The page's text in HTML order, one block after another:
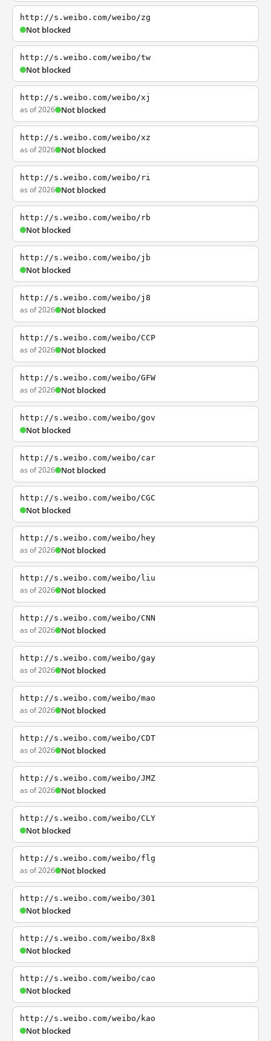
http://s.weibo.com/weibo/zg
Not blocked
http://s.weibo.com/weibo/tw
Not blocked
http://s.weibo.com/weibo/xj
as of 2026 Not blocked
http://s.weibo.com/weibo/xz
as of 2026 Not blocked
http://s.weibo.com/weibo/ri
as of 2026 Not blocked
http://s.weibo.com/weibo/rb
Not blocked
http://s.weibo.com/weibo/jb
Not blocked
http://s.weibo.com/weibo/j8
as of 2026 Not blocked
http://s.weibo.com/weibo/CCP
as of 2026 Not blocked
http://s.weibo.com/weibo/GFW
as of 2026 Not blocked
http://s.weibo.com/weibo/gov
Not blocked
http://s.weibo.com/weibo/car
as of 2026 Not blocked
http://s.weibo.com/weibo/CGC
Not blocked
http://s.weibo.com/weibo/hey
as of 2026 Not blocked
http://s.weibo.com/weibo/liu
as of 2026 Not blocked
http://s.weibo.com/weibo/CNN
as of 2026 Not blocked
http://s.weibo.com/weibo/gay
as of 2026 Not blocked
http://s.weibo.com/weibo/mao
as of 2026 Not blocked
http://s.weibo.com/weibo/CDT
as of 2026 Not blocked
http://s.weibo.com/weibo/JMZ
as of 2026 Not blocked
http://s.weibo.com/weibo/CLY
Not blocked
http://s.weibo.com/weibo/flg
as of 2026 Not blocked
http://s.weibo.com/weibo/301
Not blocked
http://s.weibo.com/weibo/8x8
Not blocked
http://s.weibo.com/weibo/cao
Not blocked
http://s.weibo.com/weibo/kao
Not blocked